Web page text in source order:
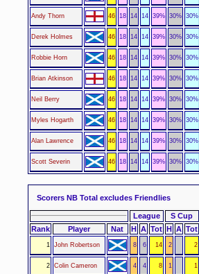
Andy Thorn 46 18 14 14 39% 30% 30%
Derek Holmes 46 18 14 14 39% 30% 30%
Robbie Horn 46 18 14 14 39% 30% 30%
Brian Atkinson 46 18 14 14 39% 30% 30%
Neil Berry 46 18 14 14 39% 30% 30%
Myles Hogarth 46 18 14 14 39% 30% 30%
Alan Lawrence 46 18 14 14 39% 30% 30%
Scott Severin 46 18 14 14 39% 30% 30%
Scorers NB Total excludes Friendlies
League S Cup
Rank
Player Nat H A Tot H A Tot
1 John Robertson 8 6 14 2 2
2 Colin Cameron 4 4 8 1 1